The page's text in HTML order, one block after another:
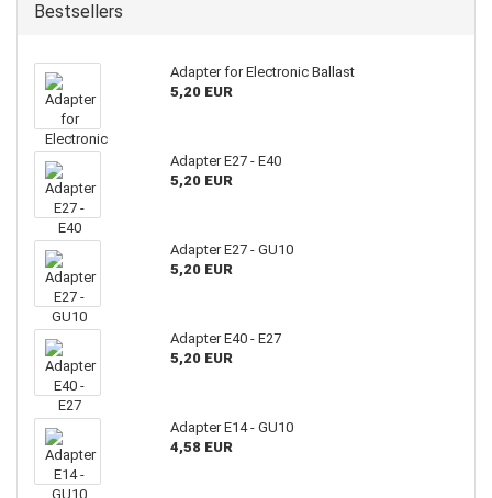
Bestsellers
Adapter for Electronic Ballast
5,20 EUR
Adapter E27 - E40
5,20 EUR
Adapter E27 - GU10
5,20 EUR
Adapter E40 - E27
5,20 EUR
Adapter E14 - GU10
4,58 EUR